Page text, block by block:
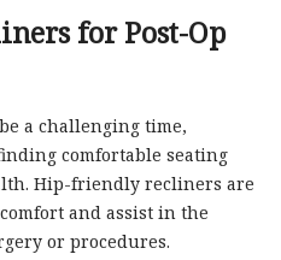
for Post-Op
a challenging time,
comfortable seating
Hip-friendly recliners are
and assist in the
or procedures.